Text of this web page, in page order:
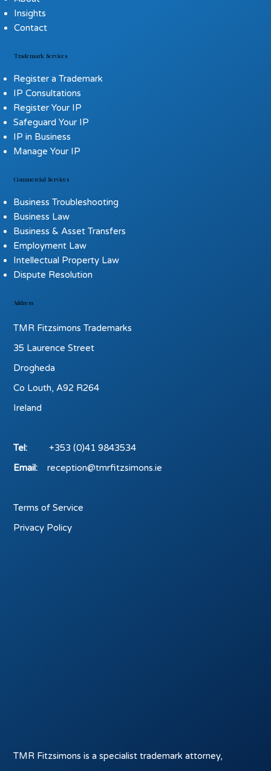
Commercial Services
Business Troubleshooting
Business Law
Business & Asset Transfers
Employment Law
Intellectual Property Law
Dispute Resolution
Trademark Services
Register a Trademark
IP Consultations
Register Your IP
Safeguard Your IP
IP in Business
Manage Your IP
Insights
Contact
Address
TMR Fitzsimons Trademarks
35 Laurence Street
Drogheda
Co Louth, A92 R264
Ireland
Tel:
+353 (0)41 9843534
Email:
reception@tmrfitzsimons.ie
Terms of Service
Privacy Policy
TMR Fitzsimons is a specialist trademark attorney,